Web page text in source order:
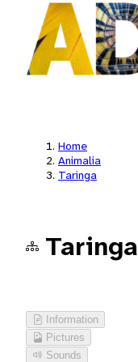
Home
Animalia
Taringa
Taringa
Information
Pictures
Sounds